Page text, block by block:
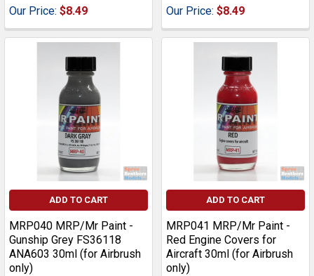
Our Price: $8.49
Our Price: $8.49
ADD TO CART
MRP040 MRP/Mr Paint -
Gunship Grey FS36118
ANA603 30ml (for Airbrush
only)
ADD TO CART
MRP041 MRP/Mr Paint -
Red Engine Covers for
Aircraft 30ml (for Airbrush
only)